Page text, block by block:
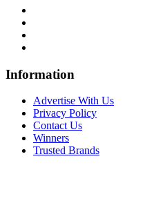
Information
Advertise With Us
Privacy Policy
Contact Us
Winners
Trusted Brands